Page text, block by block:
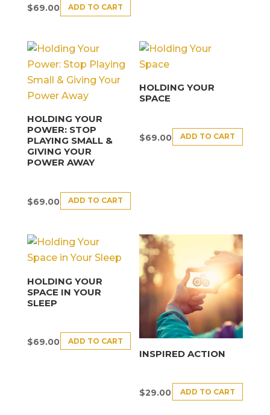
$69.00 ADD TO CART
HOLDING YOUR
POWER: STOP
PLAYING SMALL &
GIVING YOUR
POWER AWAY
$69.00 ADD TO CART
HOLDING YOUR
SPACE
$69.00 ADD TO CART
HOLDING YOUR
SPACE IN YOUR
SLEEP
$69.00 ADD TO CART
INSPIRED ACTION
$29.00 ADD TO CART